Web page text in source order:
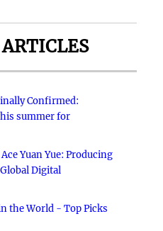
Confirmed:
summer for
Yuan Yue: Producing
Digital
the World - Top Picks